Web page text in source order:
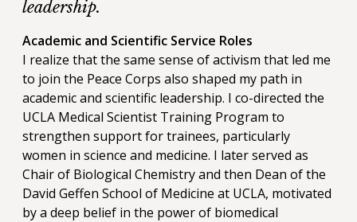
leadership.
Academic and Scientific Service Roles
I realize that the same sense of activism that led me
to join the Peace Corps also shaped my path in
academic and scientific leadership. I co-directed the
UCLA Medical Scientist Training Program to
strengthen support for trainees, particularly
women in science and medicine. I later served as
Chair of Biological Chemistry and then Dean of the
David Geffen School of Medicine at UCLA, motivated
by a deep belief in the power of biomedical